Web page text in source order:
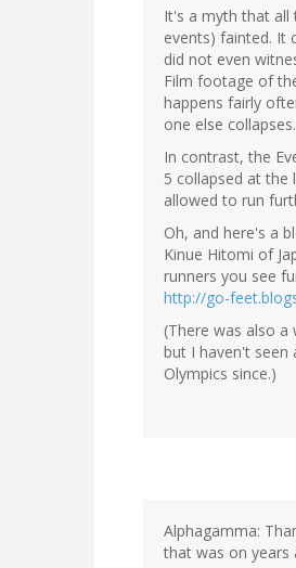
It's a myth that all
events) fainted. It
did not even
Film footage of
happens fairly
one else
In contrast, the
5 collapsed at the
allowed to run
Oh, and here's a
Kinue Hitomi of
runners you see
http://go-
(There was also
but I haven't seen
Olympics since.)
Alphagamma:
that was on years